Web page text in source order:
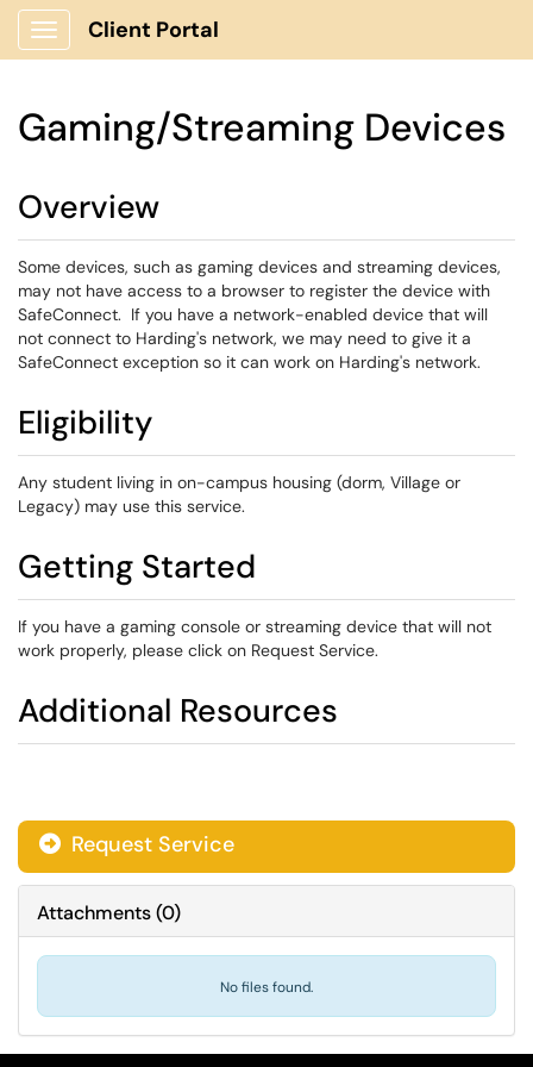
Show Applications Menu
Client Portal
Gaming/Streaming Devices
Overview
Some devices, such as gaming devices and streaming devices,
may not have access to a browser to register the device with
SafeConnect. If you have a network-enabled device that will
not connect to Harding's network, we may need to give it a
SafeConnect exception so it can work on Harding's network.
Eligibility
Any student living in on-campus housing (dorm, Village or
Legacy) may use this service.
Getting Started
If you have a gaming console or streaming device that will not
work properly, please click on Request Service.
Additional Resources
Request Service
Attachments(0)
No files found.